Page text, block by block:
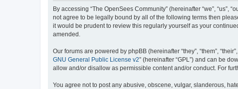
By accessing “The OpenSees Community” (hereinafter “we”, “us”,
not agree to be legally bound by all of the following terms then
it would be prudent to review this regularly yourself as your
amended.
Our forums are powered by phpBB (hereinafter “they”, “them”,
GNU General Public License v2” (hereinafter “GPL”) and can be
allow and/or disallow as permissible content and/or conduct. For
You agree not to post any abusive, obscene, vulgar, slanderous,